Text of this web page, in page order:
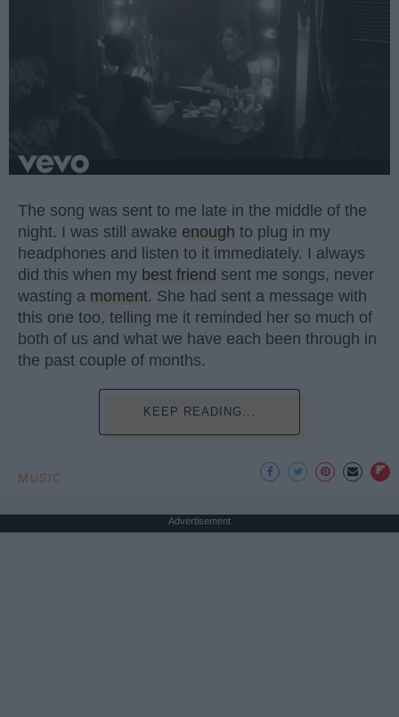
The song was sent to me late in the middle of the
night. I was still awake enough to plug in my
headphones and listen to it immediately. I always
did this when my best friend sent me songs, never
wasting a moment. She had sent a message with
this one too, telling me it reminded her so much of
both of us and what we have each been through in
the past couple of months.
KEEP READING...
MUSIC
Advertisement